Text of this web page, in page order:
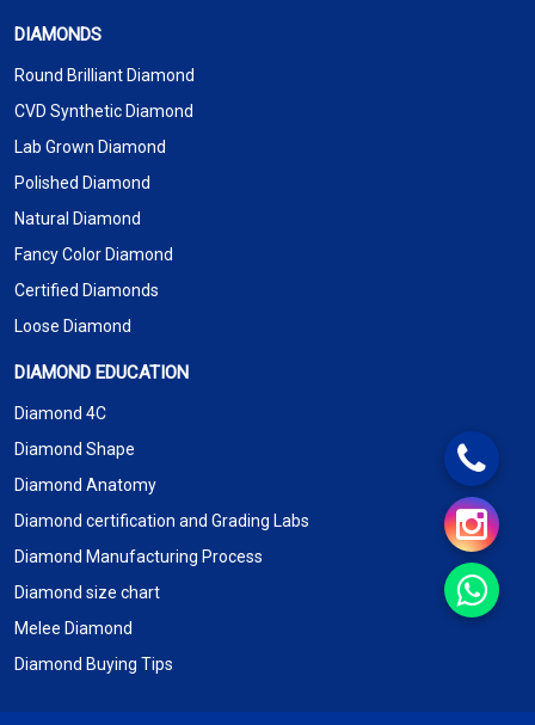
DIAMONDS
Round Brilliant Diamond
CVD Synthetic Diamond
Lab Grown Diamond
Polished Diamond
Natural Diamond
Fancy Color Diamond
Certified Diamonds
Loose Diamond
DIAMOND EDUCATION
Diamond 4C
Diamond Shape
Diamond Anatomy
Diamond certification and Grading Labs
Diamond Manufacturing Process
Diamond size chart
Melee Diamond
Diamond Buying Tips